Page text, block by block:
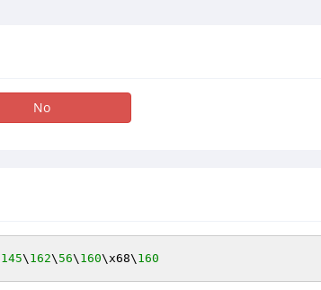
No
145\ 162\ 56\ 160\x68\ 160